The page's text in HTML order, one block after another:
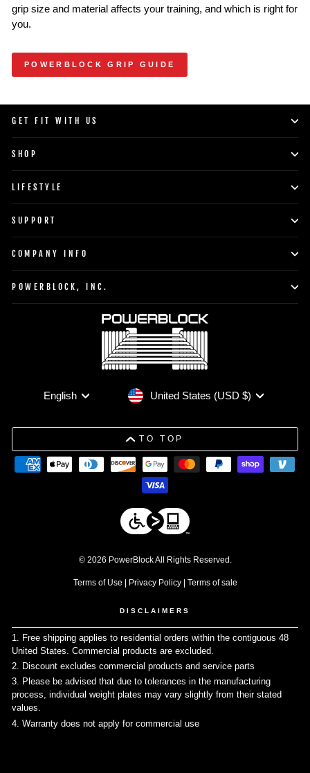
grip size and material affects your training, and which is right for
you.
POWERBLOCK GRIP GUIDE
GET FIT WITH US
SHOP
LIFESTYLE
SUPPORT
COMPANY INFO
POWERBLOCK, INC.
Language
English CurrencyUnited States (USD $)
TO TOP
© 2026 PowerBlock All Rights Reserved.
Terms of Use Privacy Policy| Terms of sale
DISCLAIMERS
1. Free shipping applies to residential orders within the contiguous 48
United States. Commercial products are excluded.
2. Discount excludes commercial products and service parts
3. Please be advised that due to tolerances in the manufacturing
process, individual weight plates may vary slightly from their stated
values.
4. Warranty does not apply for commercial use